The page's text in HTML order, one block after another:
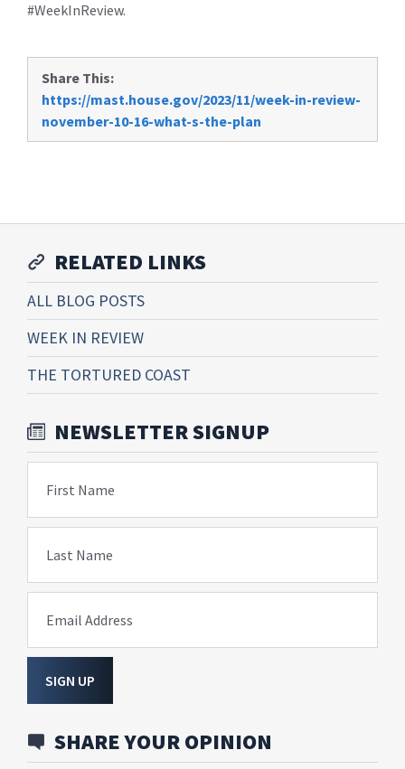
#WeekInReview.
Share This:
https://mast.house.gov/2023/11/week-in-review-
november-10-16-what-s-the-plan
RELATED LINKS
ALL BLOG POSTS
WEEK IN REVIEW
THE TORTURED COAST
NEWSLETTER SIGNUP
First Name
Last Name
Email Address
SIGN UP
SHARE YOUR OPINION